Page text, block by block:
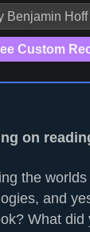
Benjamin Hoff
Custom
on
the
and
What